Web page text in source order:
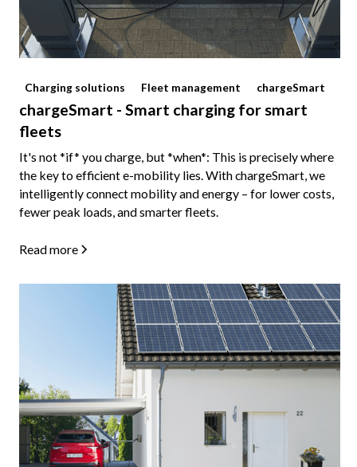
Charging solutions Fleet management chargeSmart
chargeSmart - Smart charging for smart
fleets
It's not *if* you charge, but *when*: This is precisely where
the key to efficient e-mobility lies. With chargeSmart, we
intelligently connect mobility and energy – for lower costs,
fewer peak loads, and smarter fleets.
Read more